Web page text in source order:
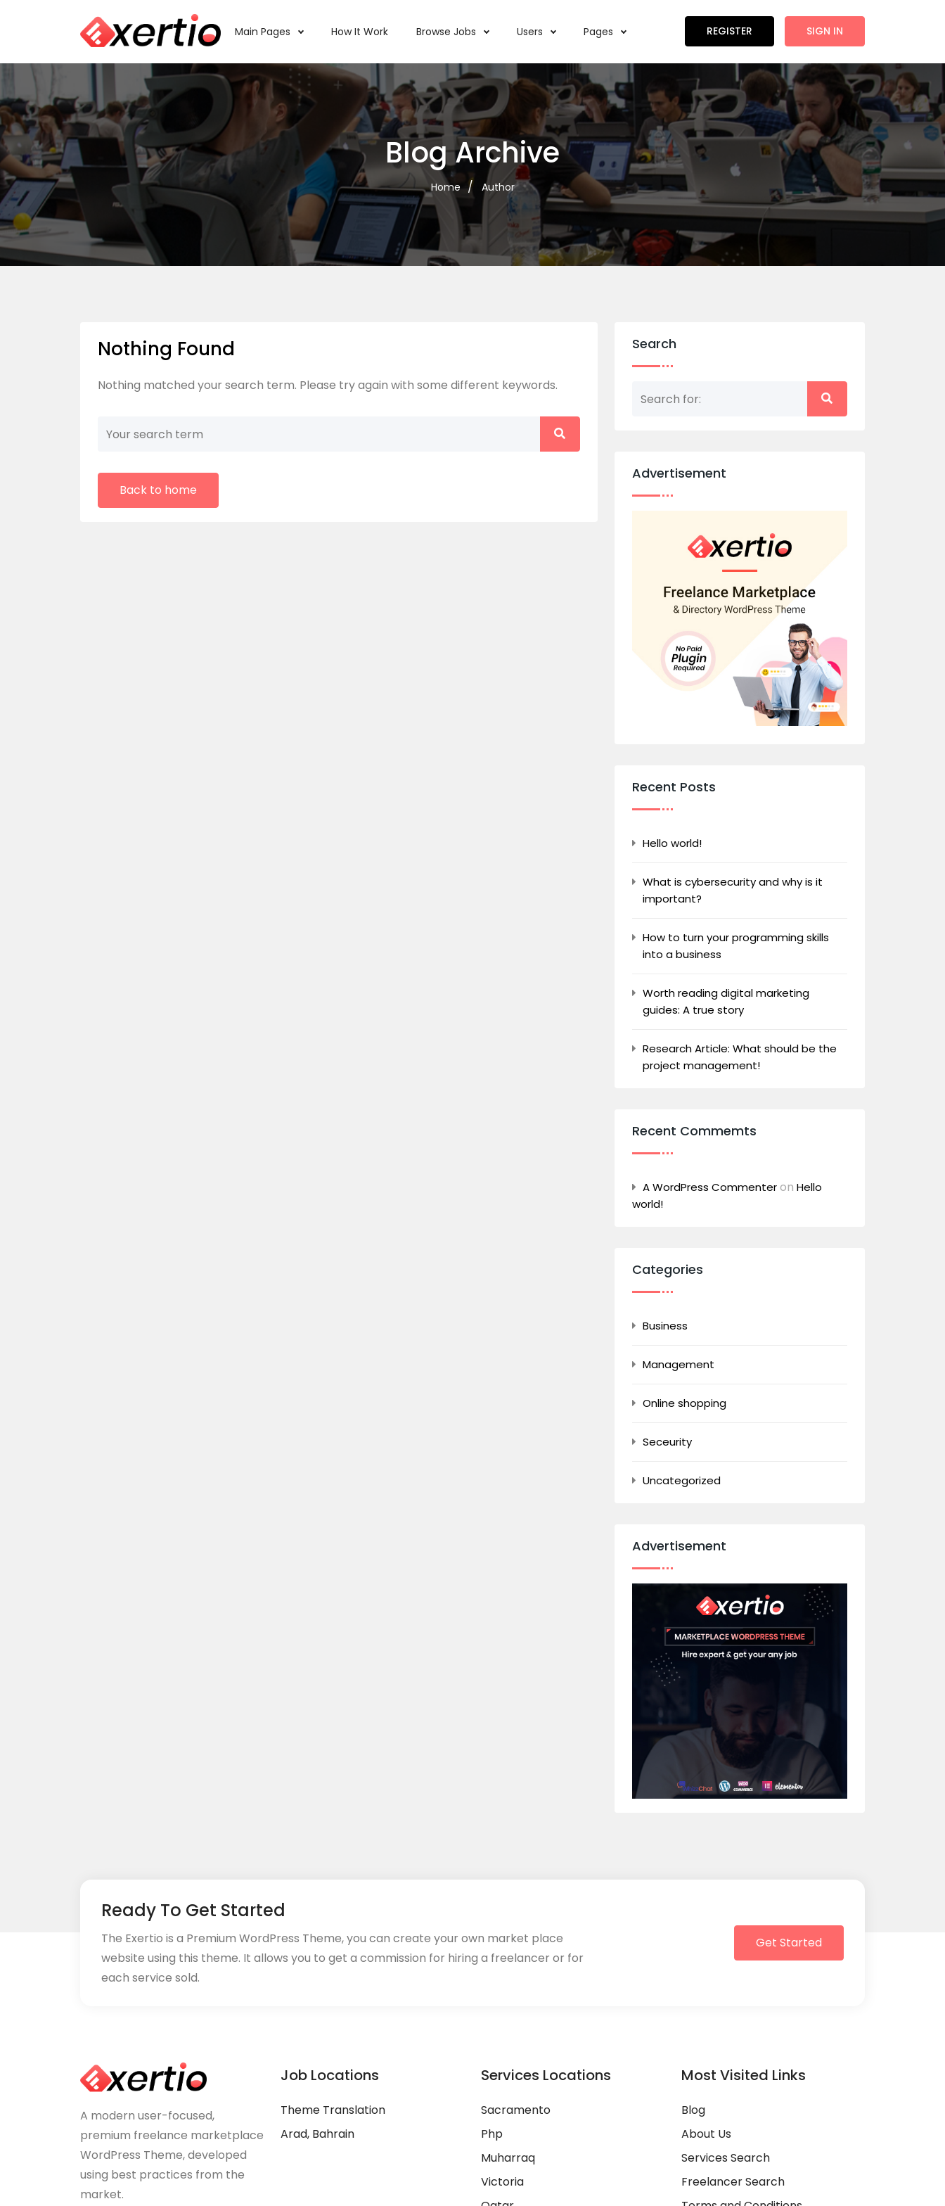
Main Pages How It Work Browse Jobs Users Pages REGISTER SIGN IN
Blog Archive
Home Author
Nothing Found
Nothing matched your search term. Please try again with some different keywords.
Back to home
Search
Advertisement
Recent Posts
Hello world!
What is cybersecurity and why is it
important?
How to turn your programming skills
into a business
Worth reading digital marketing
guides: A true story
Research Article: What should be the
project management!
Recent Commemts
A WordPress Commenteron Hello
world!
Categories
Business
Management
Online shopping
Seceurity
Uncategorized
Advertisement
Ready To Get Started
The Exertio is a Premium WordPress Theme, you can create your own market place
website using this theme. It allows you to get a commission for hiring a freelancer or for
each service sold.
Get Started
A modern user-focused,
premium freelance marketplace
WordPress Theme, developed
using best practices from the
market.
Job Locations
Theme Translation
Arad, Bahrain
Services Locations
Sacramento
Php
Muharraq
Victoria
Most Visited Links
Blog
About Us
Services Search
Freelancer Search